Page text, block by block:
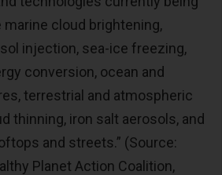
cloud brightening,
injection, sea-ice freezing,
conversion, ocean and
terrestrial and atmospheric
thinning, iron salt aerosols, and
and streets.” (Source:
Planet Action Coalition,